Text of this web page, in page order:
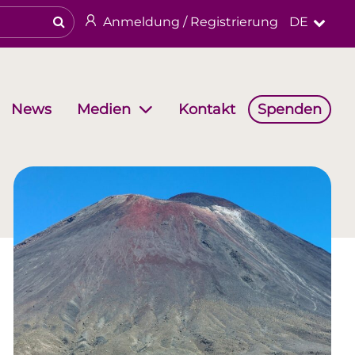
Anmeldung / Registrierung DE
News Medien Kontakt Spenden